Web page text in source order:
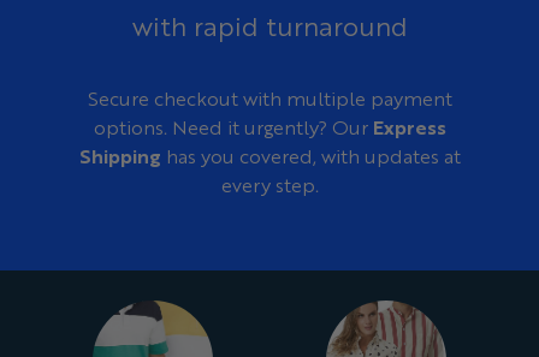
with rapid turnaround
Secure checkout with multiple payment
options. Need it urgently? Our Express
Shipping has you covered, with updates at
every step.